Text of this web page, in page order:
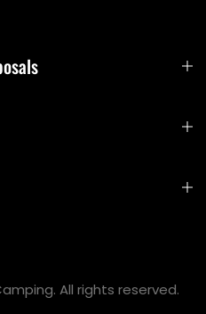
All rights reserved.